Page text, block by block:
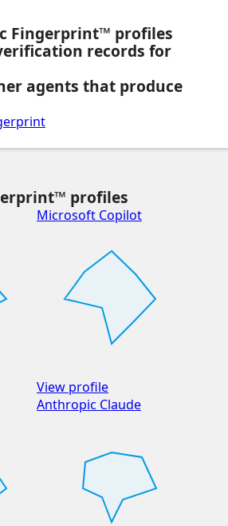
Fingerprint™ profiles
records for
agents that produce
profiles
Microsoft Copilot
View profile
Anthropic Claude